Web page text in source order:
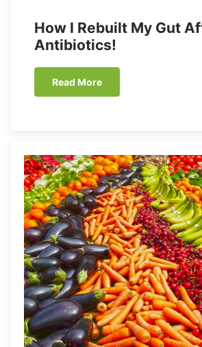
How I Rebuilt My Gut
Antibiotics!
Read More